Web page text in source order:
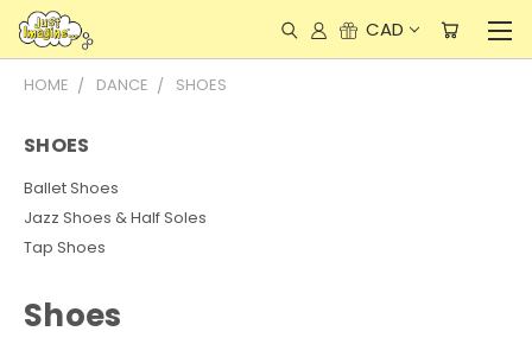
CAD
HOME DANCE SHOES
SHOES
Ballet Shoes
Jazz Shoes & Half Soles
Tap Shoes
Shoes